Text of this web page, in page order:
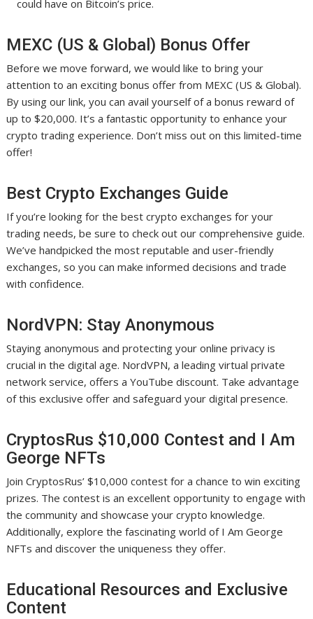
could have on Bitcoin’s price.
MEXC (US & Global) Bonus Offer
Before we move forward, we would like to bring your
attention to an exciting bonus offer from MEXC (US & Global).
By using our link, you can avail yourself of a bonus reward of
up to $20,000. It’s a fantastic opportunity to enhance your
crypto trading experience. Don’t miss out on this limited-time
offer!
Best Crypto Exchanges Guide
If you’re looking for the best crypto exchanges for your
trading needs, be sure to check out our comprehensive guide.
We’ve handpicked the most reputable and user-friendly
exchanges, so you can make informed decisions and trade
with confidence.
NordVPN: Stay Anonymous
Staying anonymous and protecting your online privacy is
crucial in the digital age. NordVPN, a leading virtual private
network service, offers a YouTube discount. Take advantage
of this exclusive offer and safeguard your digital presence.
CryptosRus $10,000 Contest and I Am
George NFTs
Join CryptosRus’ $10,000 contest for a chance to win exciting
prizes. The contest is an excellent opportunity to engage with
the community and showcase your crypto knowledge.
Additionally, explore the fascinating world of I Am George
NFTs and discover the uniqueness they offer.
Educational Resources and Exclusive
Content